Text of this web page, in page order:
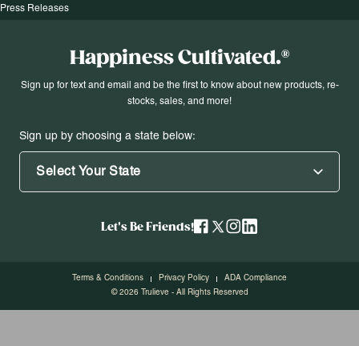
Press Releases
Happiness Cultivated.®
Sign up for text and email and be the first to know about new products, re-
stocks, sales, and more!
Sign up by choosing a state below:
Select Your State
Let's Be Friends!
Terms & Conditions Privacy Policy
ADA Compliance
© 2026 Trulieve - All Rights Reserved